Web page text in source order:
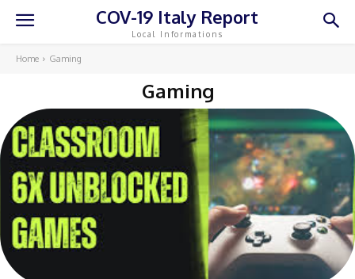
COV-19 Italy Report
Local Informations
Home Gaming
Gaming